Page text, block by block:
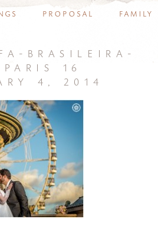
proposal family
brasileira-
paris 16
4, 2014